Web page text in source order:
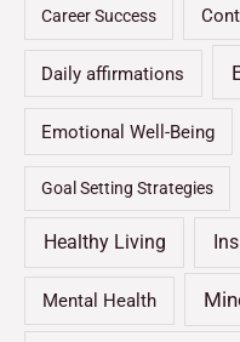
Career Success
Daily affirmations
Emotional Well-Being
Goal Setting Strategies
Healthy Living
Mental Health